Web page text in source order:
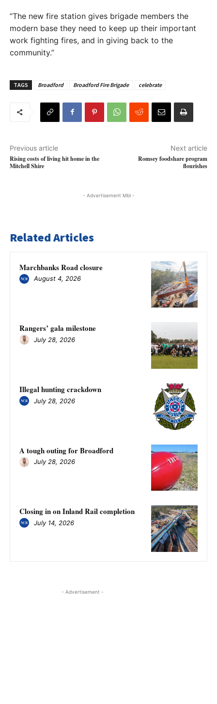
“The new fire station gives brigade members the
modern base they need to keep up their important
work fighting fires, and in giving back to the
community.”
TAGS Broadford Broadford Fire Brigade celebrate
Previous article
Rising costs of living hit home in the
Mitchell Shire
Next article
Romsey foodshare program
flourishes
- Advertisement Mbl -
Related Articles
Marchbanks Road closure
August 4, 2026
Rangers’ gala milestone
July 28, 2026
Illegal hunting crackdown
July 28, 2026
A tough outing for Broadford
July 28, 2026
Closing in on Inland Rail completion
July 14, 2026
- Advertisement -